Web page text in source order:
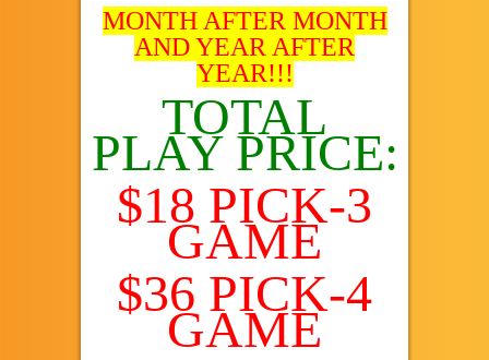
MONTH AFTER MONTH
AND YEAR AFTER
YEAR!!!
TOTAL
PLAY PRICE:
$18 PICK-3
GAME
$36 PICK-4
GAME